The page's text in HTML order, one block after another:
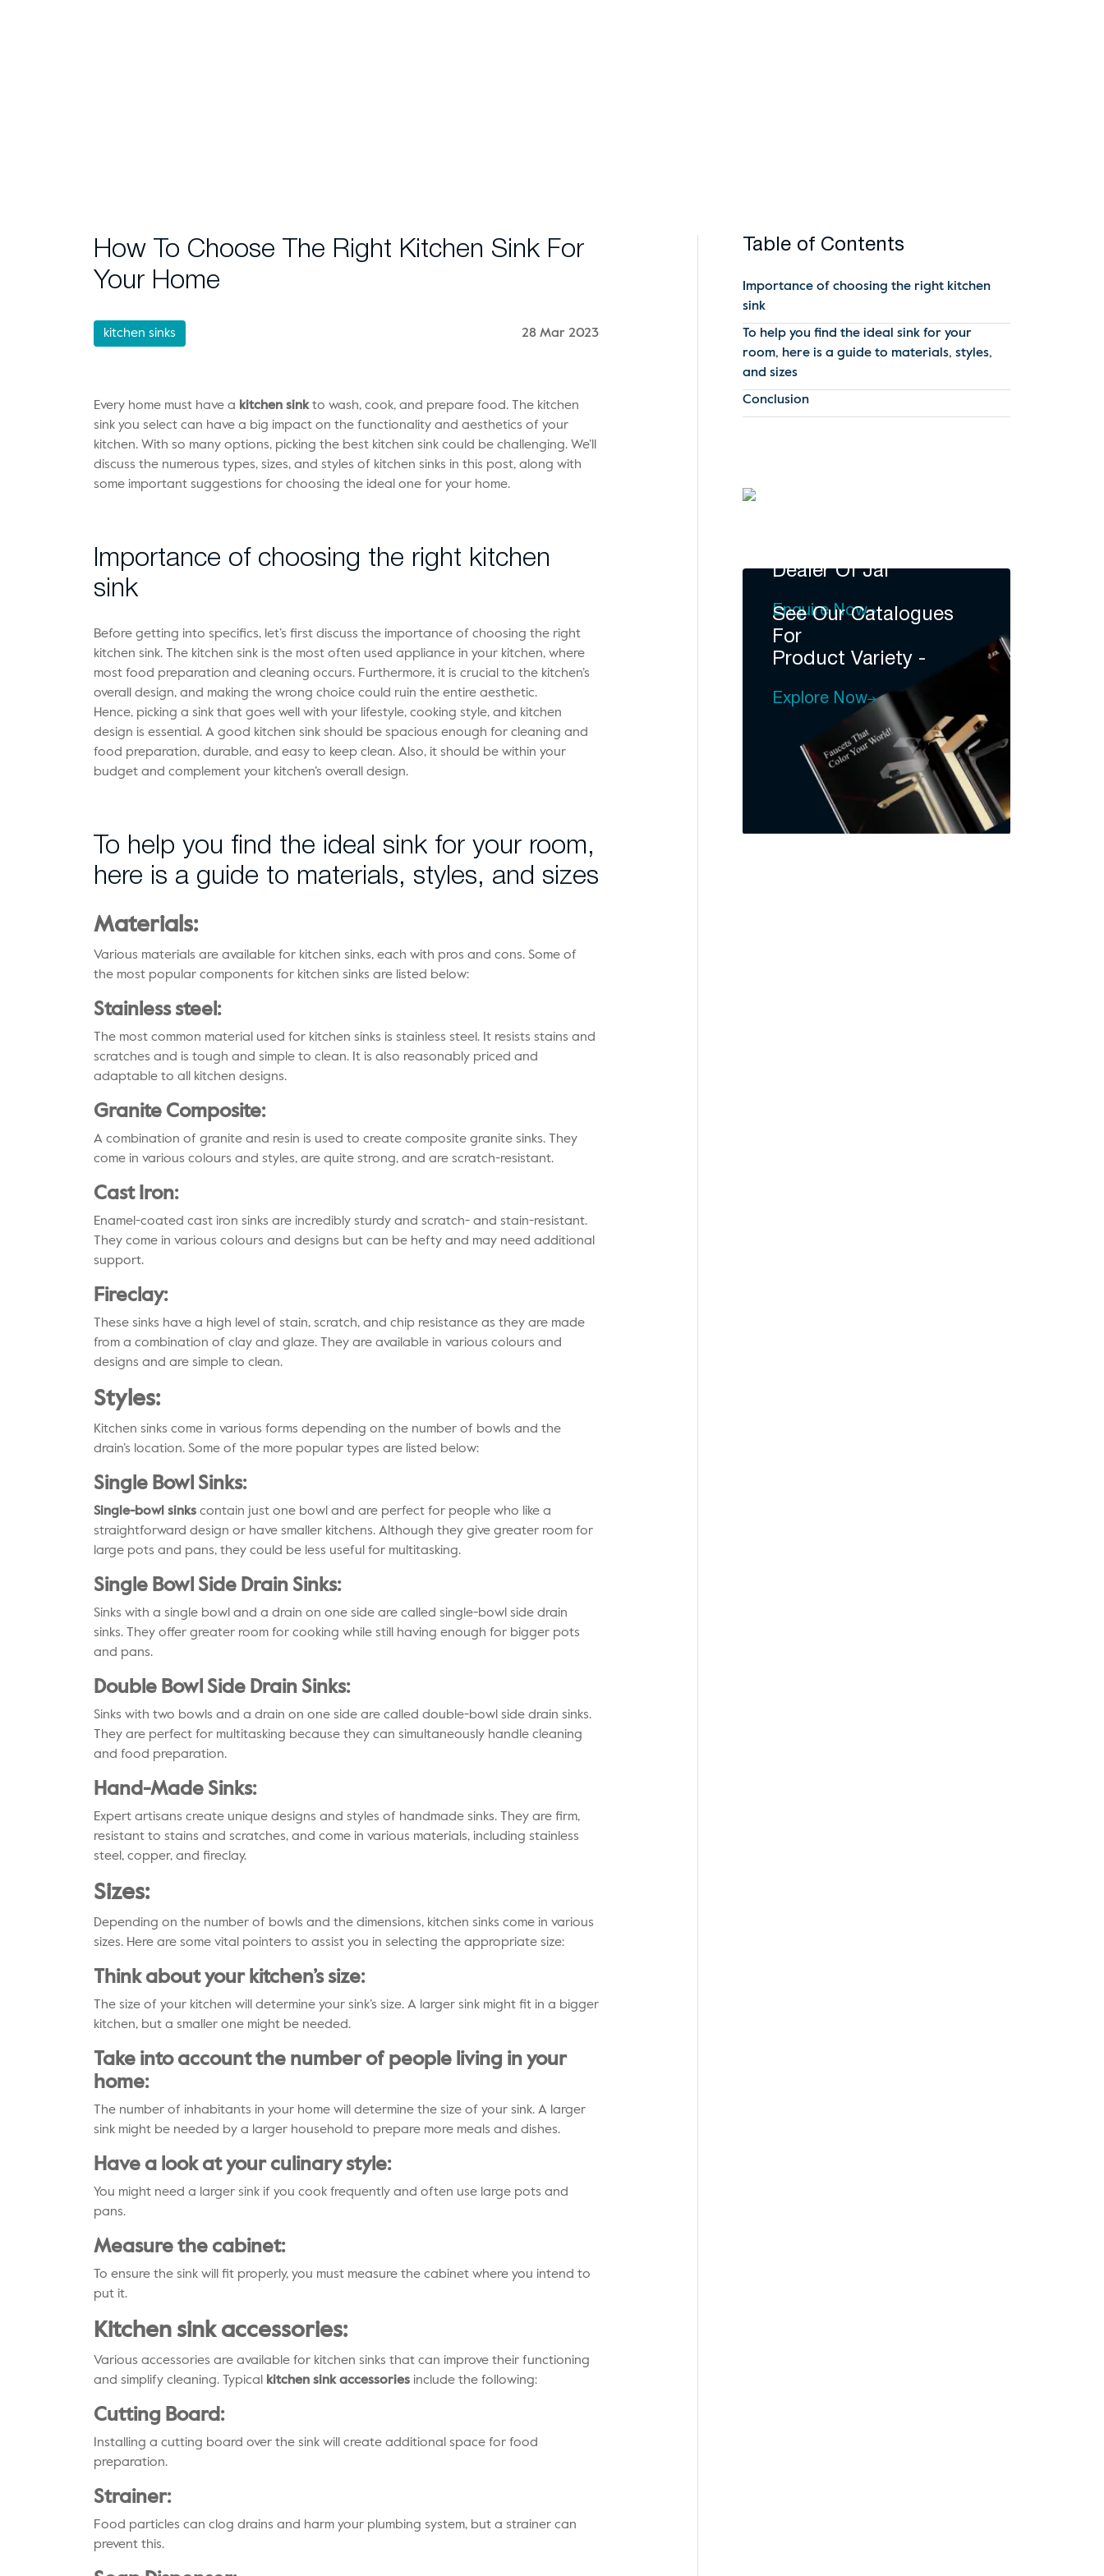
How To Choose The Right Kitchen Sink For
Your Home
kitchen sinks 28 Mar 2023
Every home must have a kitchen sinkto wash, cook, and prepare food. The kitchen
sink you select can have a big impact on the functionality and aesthetics of your
kitchen. With so many options, picking the best kitchen sink could be challenging. We’ll
discuss the numerous types, sizes, and styles of kitchen sinks in this post, along with
some important suggestions for choosing the ideal one for your home.
Importance of choosing the right kitchen
sink
Before getting into specifics, let’s first discuss the importance of choosing the right
kitchen sink. The kitchen sink is the most often used appliance in your kitchen, where
most food preparation and cleaning occurs. Furthermore, it is crucial to the kitchen’s
overall design, and making the wrong choice could ruin the entire aesthetic.
Hence, picking a sink that goes well with your lifestyle, cooking style, and kitchen
design is essential. A good kitchen sink should be spacious enough for cleaning and
food preparation, durable, and easy to keep clean. Also, it should be within your
budget and complement your kitchen’s overall design.
To help you find the ideal sink for your room,
here is a guide to materials, styles, and sizes
Materials:
Various materials are available for kitchen sinks, each with pros and cons. Some of
the most popular components for kitchen sinks are listed below:
Stainless steel:
The most common material used for kitchen sinks is stainless steel. It resists stains and
scratches and is tough and simple to clean. It is also reasonably priced and
adaptable to all kitchen designs.
Granite Composite:
A combination of granite and resin is used to create composite granite sinks. They
come in various colours and styles, are quite strong, and are scratch-resistant.
Cast Iron:
Enamel-coated cast iron sinks are incredibly sturdy and scratch- and stain-resistant.
They come in various colours and designs but can be hefty and may need additional
support.
Fireclay:
These sinks have a high level of stain, scratch, and chip resistance as they are made
from a combination of clay and glaze. They are available in various colours and
designs and are simple to clean.
Styles:
Kitchen sinks come in various forms depending on the number of bowls and the
drain’s location. Some of the more popular types are listed below:
Single Bowl Sinks:
Single-bowl sinks contain just one bowl and are perfect for people who like a
straightforward design or have smaller kitchens. Although they give greater room for
large pots and pans, they could be less useful for multitasking.
Single Bowl Side Drain Sinks:
Sinks with a single bowl and a drain on one side are called single-bowl side drain
sinks. They offer greater room for cooking while still having enough for bigger pots
and pans.
Double Bowl Side Drain Sinks:
Sinks with two bowls and a drain on one side are called double-bowl side drain sinks.
They are perfect for multitasking because they can simultaneously handle cleaning
and food preparation.
Hand-Made Sinks:
Expert artisans create unique designs and styles of handmade sinks. They are firm,
resistant to stains and scratches, and come in various materials, including stainless
steel, copper, and fireclay.
Sizes:
Depending on the number of bowls and the dimensions, kitchen sinks come in various
sizes. Here are some vital pointers to assist you in selecting the appropriate size:
Think about your kitchen’s size:
The size of your kitchen will determine your sink’s size. A larger sink might fit in a bigger
kitchen, but a smaller one might be needed.
Take into account the number of people living in your
home:
The number of inhabitants in your home will determine the size of your sink. A larger
sink might be needed by a larger household to prepare more meals and dishes.
Have a look at your culinary style:
You might need a larger sink if you cook frequently and often use large pots and
pans.
Measure the cabinet:
To ensure the sink will fit properly, you must measure the cabinet where you intend to
put it.
Kitchen sink accessories:
Various accessories are available for kitchen sinks that can improve their functioning
and simplify cleaning. Typical kitchen sink accessories include the following:
Cutting Board:
Installing a cutting board over the sink will create additional space for food
preparation.
Strainer:
Food particles can clog drains and harm your plumbing system, but a strainer can
prevent this.
Table of Contents
Importance of choosing the right kitchen
sink
To help you find the ideal sink for your
room, here is a guide to materials, styles,
and sizes
Conclusion
Dealer Of Jal
Enquire Now
See Our Catalogues
For
Product Variety -
Explore Now